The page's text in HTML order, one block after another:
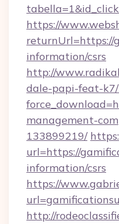
https://
returnUrl=https://
information/csrs
http://
dale-papi-feat-k7/
management-
133899219/
url=https://
information/csrs
https://
http://